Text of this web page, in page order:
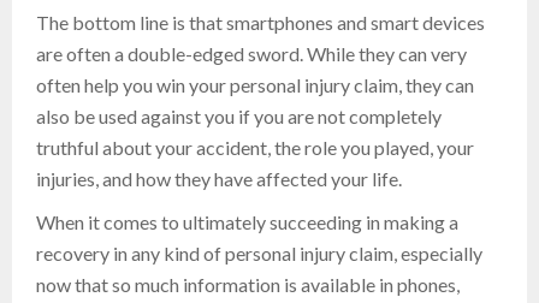
The bottom line is that smartphones and smart devices
are often a double-edged sword. While they can very
often help you win your personal injury claim, they can
also be used against you if you are not completely
truthful about your accident, the role you played, your
injuries, and how they have affected your life.
When it comes to ultimately succeeding in making a
recovery in any kind of personal injury claim, especially
now that so much information is available in phones,